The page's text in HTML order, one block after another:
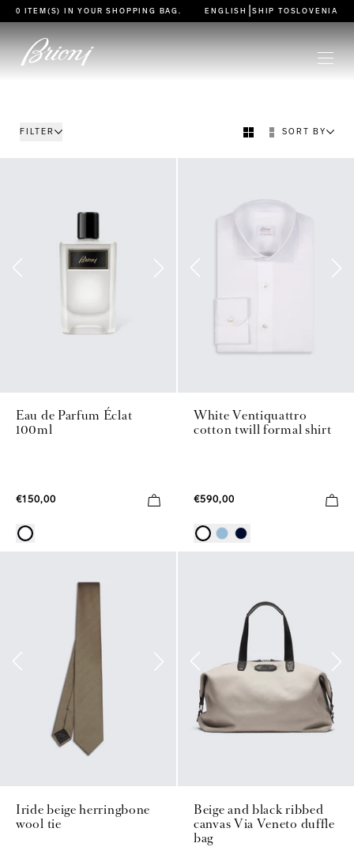
go to main content
0 ITEM(S) IN YOURSHOPPING BAG ENGLISH SHIP TO SLOVENIA
FILTER SORT BY
Eau de Parfum Éclat
100ml
€150,00
White Ventiquattro
cotton twill formal shirt
€590,00
Iride beige herringbone
wool tie
Beige and black ribbed
canvas Via Veneto duffle
bag